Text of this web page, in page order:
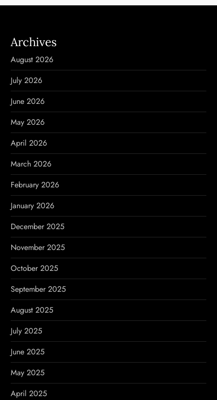
a
v
i
g
a
t
i
o
n
Archives
August 2026
July 2026
June 2026
May 2026
April 2026
March 2026
February 2026
January 2026
December 2025
November 2025
October 2025
September 2025
August 2025
July 2025
June 2025
May 2025
April 2025